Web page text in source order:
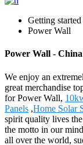
Getting started
Power Wall
Power Wall -
We enjoy an
great merchandise
for Power Wall,
Panels ,Home Solar
spirit quality lives
the motto in our
all over the world,